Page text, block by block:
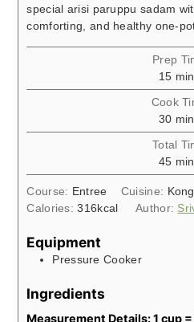
special arisi paruppu sadam
comforting, and healthy one-
Prep
15
Cook
30
Total
45
Course: Entree Cuisine:
Calories:316kcal Author:
Equipment
Pressure Cooker
Ingredients
Measurement Details: 1 cup